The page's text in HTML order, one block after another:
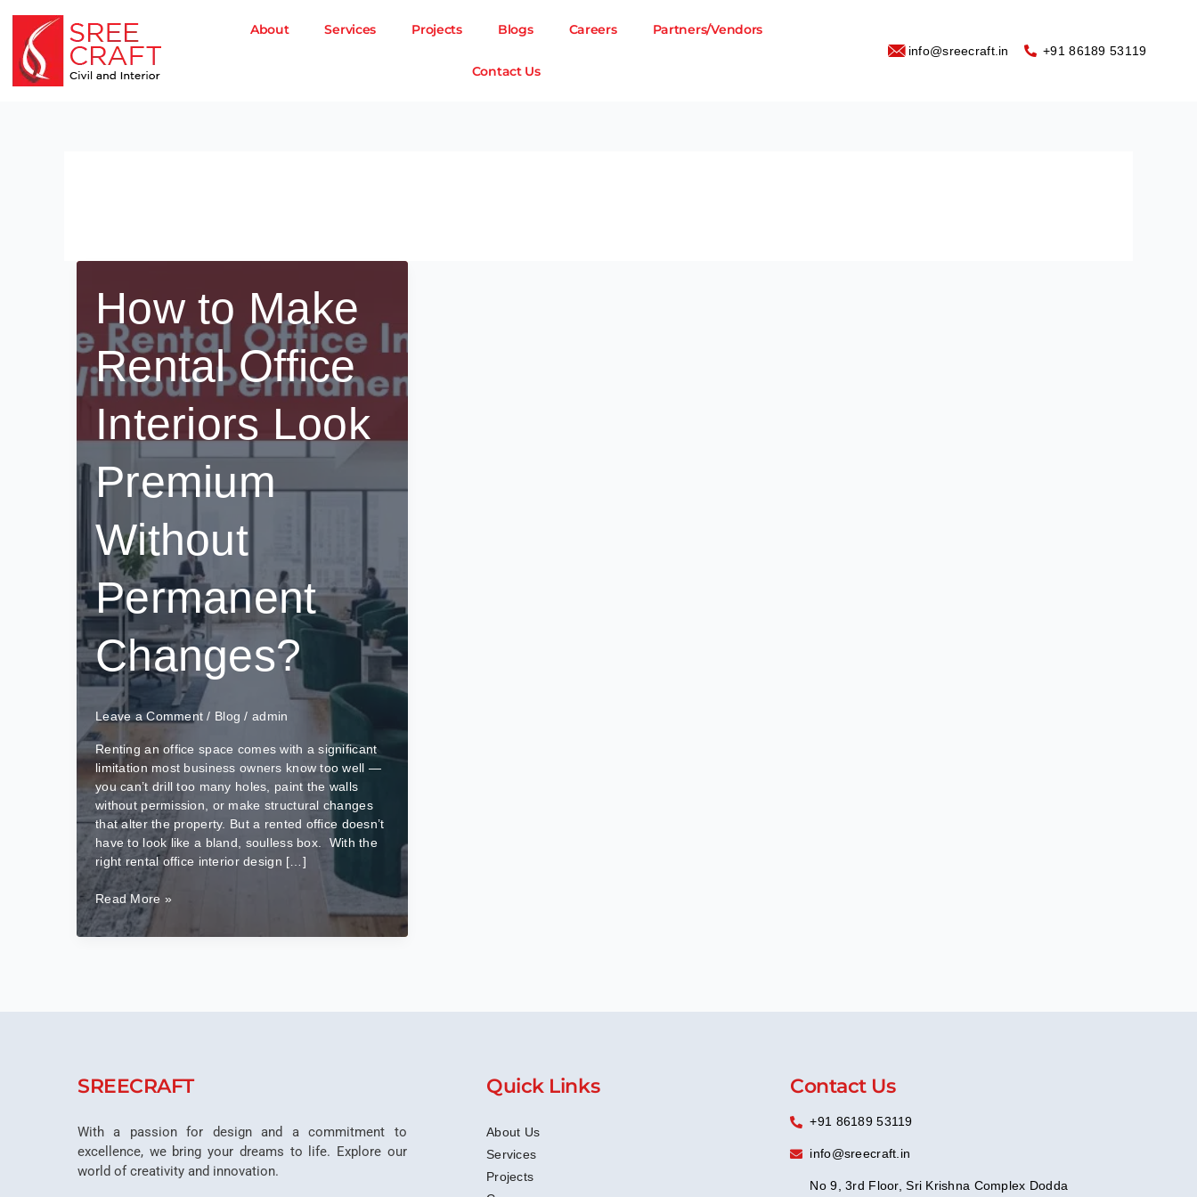
content
About Services Projects Blogs Careers Partners/Vendors
Contact Us
info@sreecraft.in ‪+91 86189 53119
How to Make
Rental Office
Interiors Look
Premium
Without
Permanent
Changes?
Leave a Comment / Blog /admin
Renting an office space comes with a significant
limitation most business owners know too well —
you can’t drill too many holes, paint the walls
without permission, or make structural changes
that alter the property. But a rented office doesn’t
have to look like a bland, soulless box. With the
right rental office interior design […]
How
Make
Changes?
Read More »
SREECRAFT
With a passion for design and a commitment to
excellence, we bring your dreams to life. Explore our
world of creativity and innovation.
Quick Links
About Us
Services
Projects
Contact Us
+91 86189 53119
info@sreecraft.in
No 9, 3rd Floor, Sri Krishna Complex Dodda